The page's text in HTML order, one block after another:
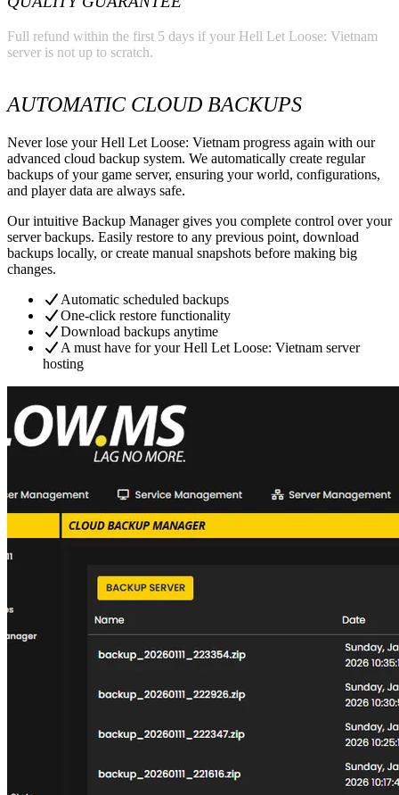
Full refund within the first 5 days if your Hell Let Loose: Vietnam
server is not up to scratch.
AUTOMATIC CLOUD BACKUPS
Never lose your Hell Let Loose: Vietnam progress again with our
advanced cloud backup system. We automatically create regular
backups of your game server, ensuring your world, configurations,
and player data are always safe.
Our intuitive Backup Manager gives you complete control over your
server backups. Easily restore to any previous point, download
backups locally, or create manual snapshots before making big
changes.
Automatic scheduled backups
One-click restore functionality
Download backups anytime
A must have for your Hell Let Loose: Vietnam server
hosting